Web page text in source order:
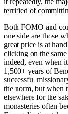
it repeatedly, the
terrified of
Both FOMO and
one side are those
great price is at
clicking on the
indeed, even when
1,500+ years of
successful
the norm, but when
elsewhere for the
monasteries often